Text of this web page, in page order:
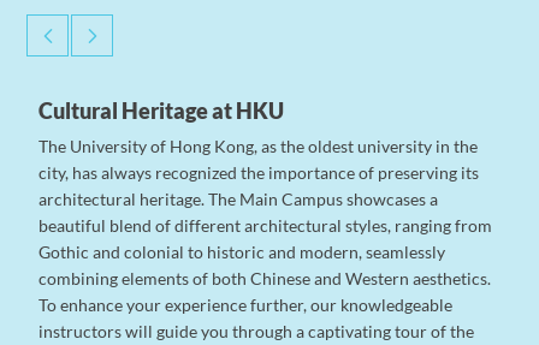
Cultural Heritage at HKU
The University of Hong Kong, as the oldest university in the
city, has always recognized the importance of preserving its
architectural heritage. The Main Campus showcases a
beautiful blend of different architectural styles, ranging from
Gothic and colonial to historic and modern, seamlessly
combining elements of both Chinese and Western aesthetics.
To enhance your experience further, our knowledgeable
instructors will guide you through a captivating tour of the